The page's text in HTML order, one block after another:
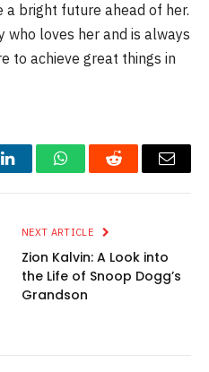
a bright future ahead of her.
who loves her and is always
to achieve great things in
LinkedInWhatsAppReddit Email
NEXT ARTICLE
Zion Kalvin: A Look into
the Life of Snoop Dogg’s
Grandson